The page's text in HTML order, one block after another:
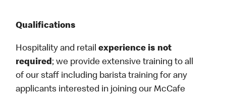
Qualifications
Hospitality and retailexperience is not
required; we provide extensive training to all
of our staff including barista training for any
applicants interested in joining our McCafe